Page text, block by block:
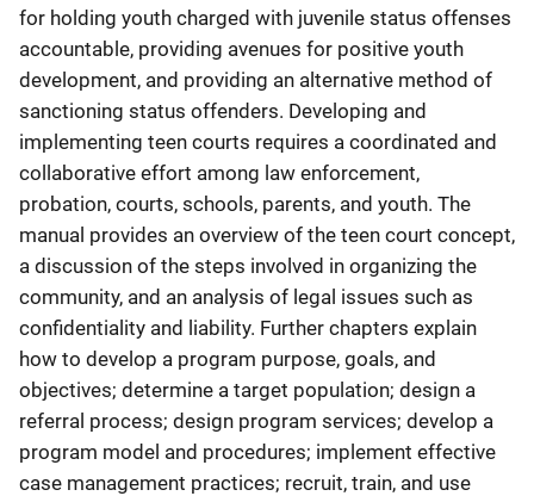
for holding youth charged with juvenile status offenses
accountable, providing avenues for positive youth
development, and providing an alternative method of
sanctioning status offenders. Developing and
implementing teen courts requires a coordinated and
collaborative effort among law enforcement,
probation, courts, schools, parents, and youth. The
manual provides an overview of the teen court concept,
a discussion of the steps involved in organizing the
community, and an analysis of legal issues such as
confidentiality and liability. Further chapters explain
how to develop a program purpose, goals, and
objectives; determine a target population; design a
referral process; design program services; develop a
program model and procedures; implement effective
case management practices; recruit, train, and use